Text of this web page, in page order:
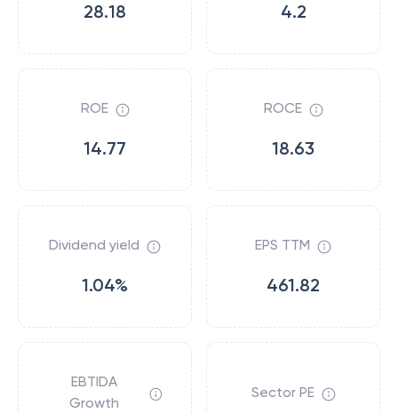
28.18 4.2
ROE
14.77
ROCE
18.63
Dividend yield
1.04%
EPS TTM
461.82
EBTIDA
Growth
Sector PE